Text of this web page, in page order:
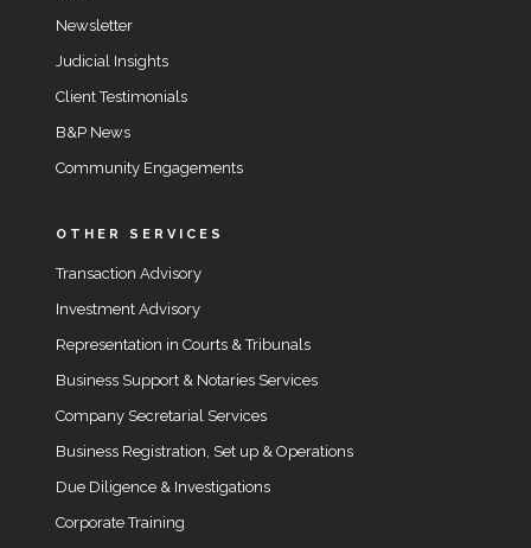
Newsletter
Judicial Insights
Client Testimonials
B&P News
Community Engagements
OTHER SERVICES
Transaction Advisory
Investment Advisory
Representation in Courts & Tribunals
Business Support & Notaries Services
Company Secretarial Services
Business Registration, Set up & Operations
Due Diligence & Investigations
Corporate Training